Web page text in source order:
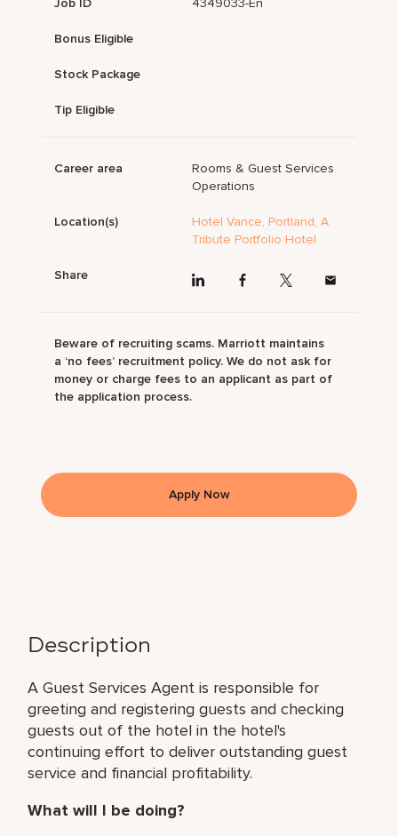
Description
A Guest Services Agent is responsible for
greeting and registering guests and checking
guests out of the hotel in the hotel's
continuing effort to deliver outstanding guest
service and financial profitability.
What will I be doing?
Job ID 4349033-En
Bonus Eligible
Stock Package
Tip Eligible
Career area
Rooms & Guest Services
Operations
Location(s)
Hotel Vance, Portland, A
Tribute Portfolio Hotel
Share
Beware of recruiting scams. Marriott maintains
a ‘no fees’ recruitment policy. We do not ask for
money or charge fees to an applicant as part of
the application process.
Apply Now